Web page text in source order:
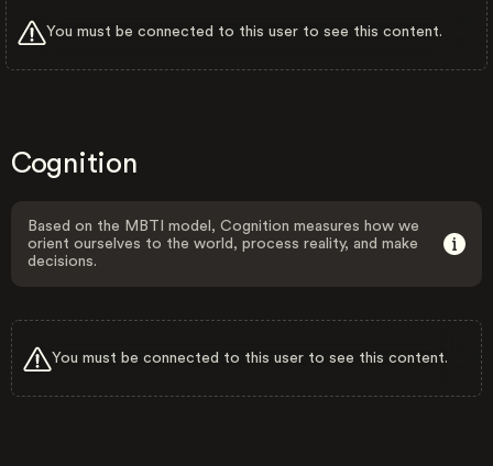
You must be connected to this user to see this content.
Cognition
Based on the MBTI model, Cognition measures how we
orient ourselves to the world, process reality, and make
decisions.
You must be connected to this user to see this content.